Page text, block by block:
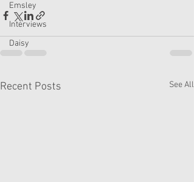
Emsley
Interviews
Daisy
Recent Posts See All